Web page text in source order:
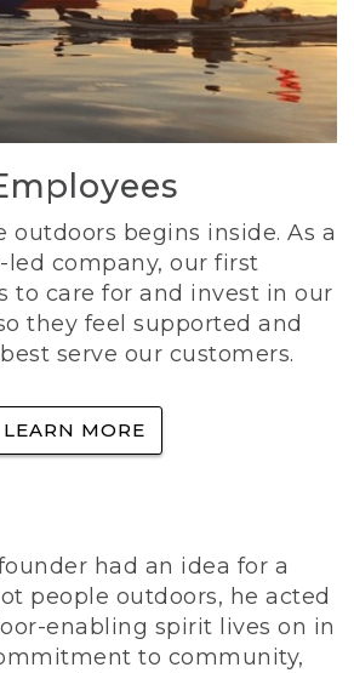
outdoors begins inside. As a
led company, our first
to care for and invest in our
they feel supported and
serve our customers.
LEARN MORE
had an idea for a
people outdoors, he acted
enabling spirit lives on in
to community,